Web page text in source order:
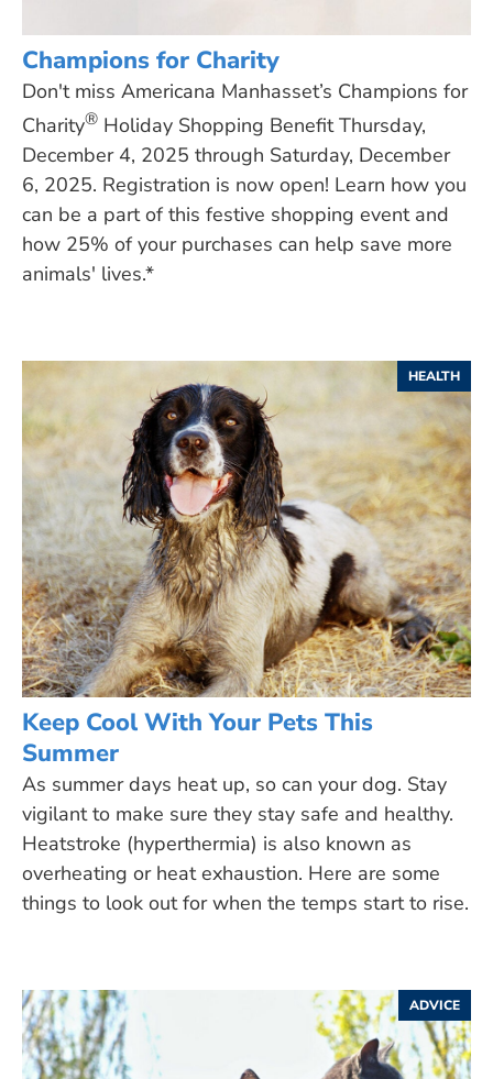
Champions for Charity
Don't miss Americana Manhasset’s Champions for
Charity® Holiday Shopping Benefit Thursday,
December 4, 2025 through Saturday, December
6, 2025. Registration is now open! Learn how you
can be a part of this festive shopping event and
how 25% of your purchases can help save more
animals' lives.*
HEALTH
Keep Cool With Your Pets This
Summer
As summer days heat up, so can your dog. Stay
vigilant to make sure they stay safe and healthy.
Heatstroke (hyperthermia) is also known as
overheating or heat exhaustion. Here are some
things to look out for when the temps start to rise.
ADVICE